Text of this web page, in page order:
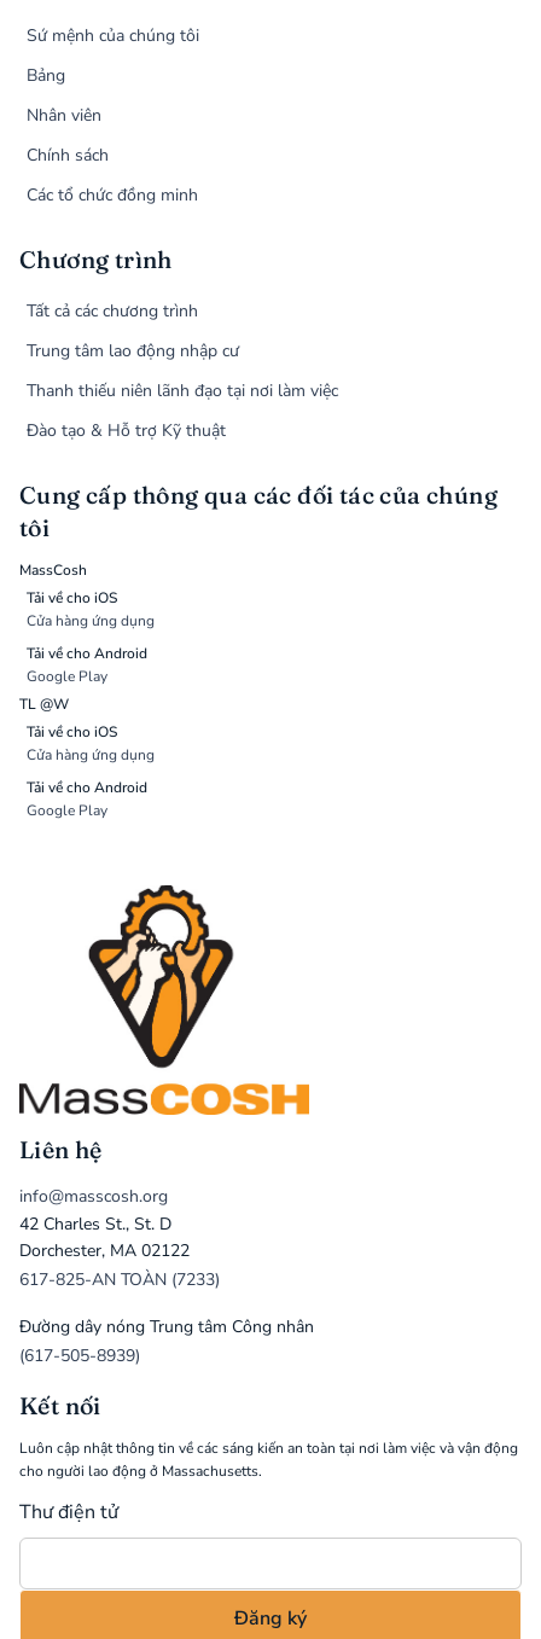
Sứ mệnh của chúng tôi
Bảng
Nhân viên
Chính sách
Các tổ chức đồng minh
Chương trình
Tất cả các chương trình
Trung tâm lao động nhập cư
Thanh thiếu niên lãnh đạo tại nơi làm việc
Đào tạo & Hỗ trợ Kỹ thuật
Cung cấp thông qua các đối tác của chúng
tôi
MassCosh
Tải về cho iOS
Cửa hàng ứng dụng
Tải về cho Android
Google Play
TL @W
Tải về cho iOS
Cửa hàng ứng dụng
Tải về cho Android
Google Play
Liên hệ
info@masscosh.org
42 Charles St., St. D
Dorchester, MA 02122
617-825-AN TOÀN (7233)
Đường dây nóng Trung tâm Công nhân
(617-505-8939)
Kết nối
Luôn cập nhật thông tin về các sáng kiến an toàn tại nơi làm việc và vận động
cho người lao động ở Massachusetts.
Thư điện tử